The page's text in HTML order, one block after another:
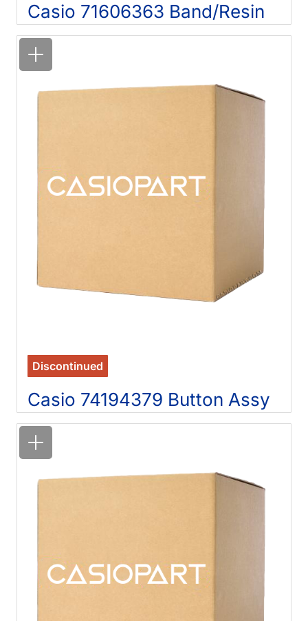
Casio 71606363 Band/Resin
Discontinued
Casio 74194379 Button Assy